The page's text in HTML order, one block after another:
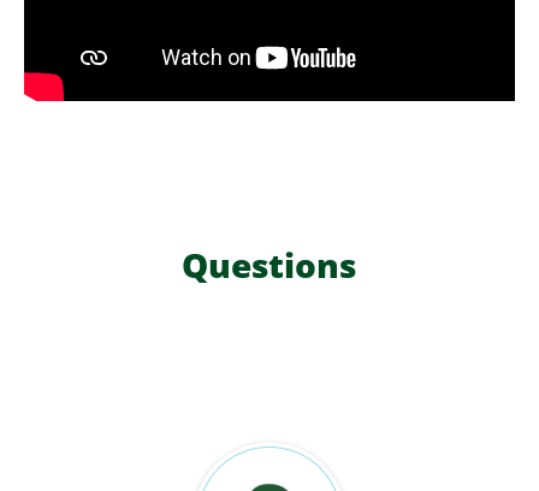
Questions